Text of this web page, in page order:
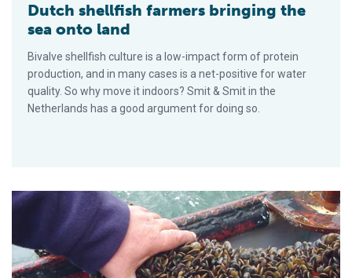
Dutch shellfish farmers bringing the
sea onto land
Bivalve shellfish culture is a low-impact form of protein
production, and in many cases is a net-positive for water
quality. So why move it indoors? Smit & Smit in the
Netherlands has a good argument for doing so.
Shellfish innovations in the Netherlands: Mussel seed